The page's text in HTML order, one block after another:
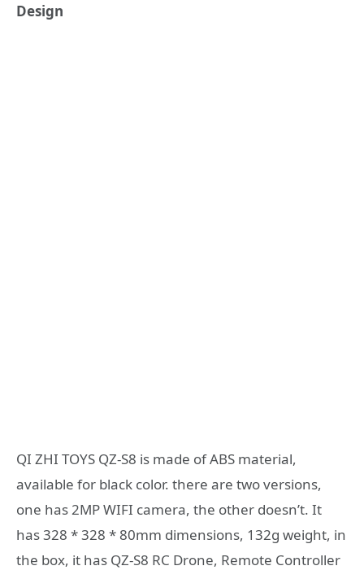
Design
QI ZHI TOYS QZ-S8 is made of ABS material,
available for black color. there are two versions,
one has 2MP WIFI camera, the other doesn’t. It
has 328 * 328 * 80mm dimensions, 132g weight, in
the box, it has QZ-S8 RC Drone, Remote Controller